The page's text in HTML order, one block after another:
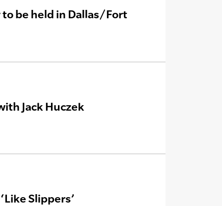
to be held in Dallas/Fort
Jack Huczek
Slippers’